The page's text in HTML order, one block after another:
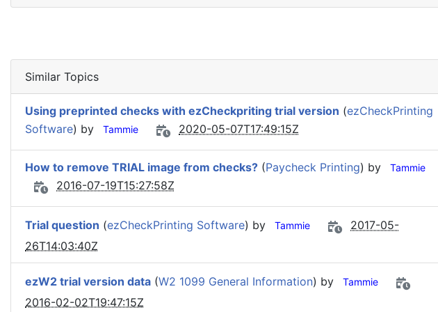
Similar Topics
Using preprinted checks with ezCheckpriting trial version (ezCheckPrinting
Software) by Tammie 2020-05-07T17:49:15Z
How to remove TRIAL image from checks? (Paycheck Printing) by Tammie
2016-07-19T15:27:58Z
Trial question (ezCheckPrinting Software) by Tammie
2017-05-
26T14:03:40Z
ezW2 trial version data (W2 1099 General Information) by Tammie
2016-02-02T19:47:15Z